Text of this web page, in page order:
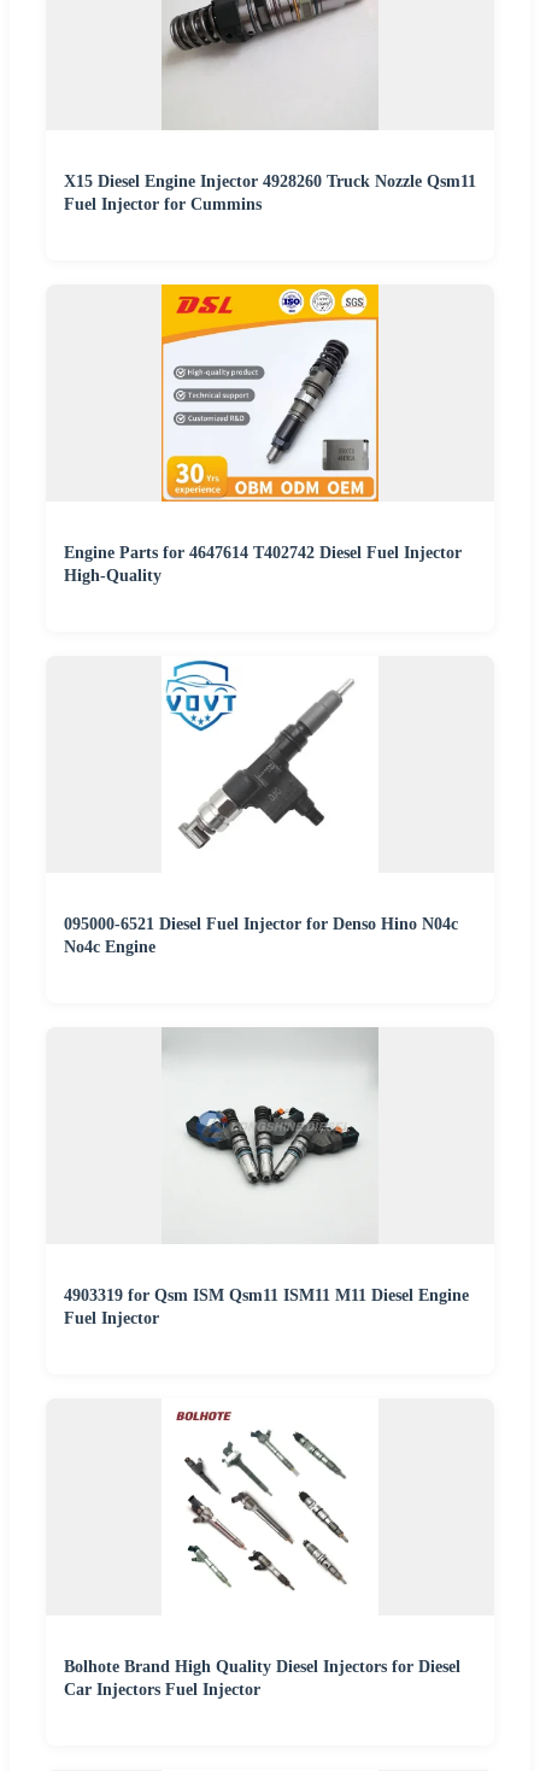
X15 Diesel Engine Injector 4928260 Truck Nozzle Qsm11
Fuel Injector for Cummins
Engine Parts for 4647614 T402742 Diesel Fuel Injector
High-Quality
095000-6521 Diesel Fuel Injector for Denso Hino N04c
No4c Engine
4903319 for Qsm ISM Qsm11 ISM11 M11 Diesel Engine
Fuel Injector
Bolhote Brand High Quality Diesel Injectors for Diesel
Car Injectors Fuel Injector